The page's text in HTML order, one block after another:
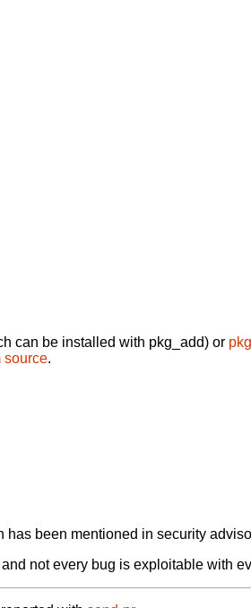
can be installed with pkg_add) or
source.
been mentioned in security
not every bug is exploitable with